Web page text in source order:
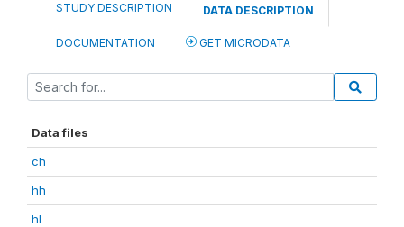
STUDY DESCRIPTION DATA DESCRIPTION
DOCUMENTATION GET MICRODATA
Data files
ch
hh
hl